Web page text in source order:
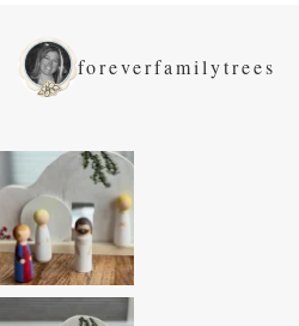
foreverfamilytrees